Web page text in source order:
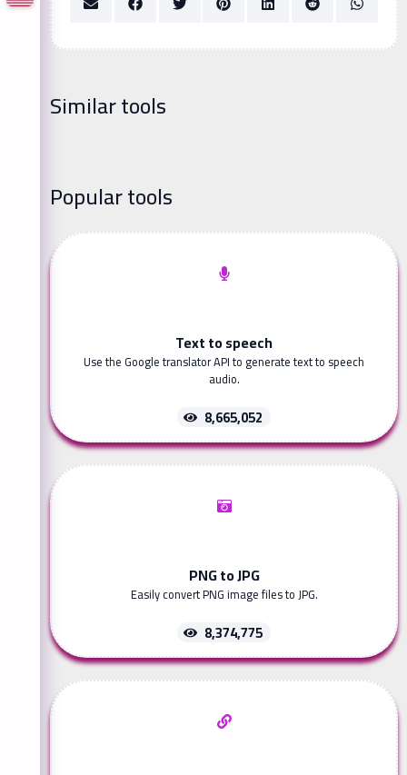
Similar tools
Popular tools
Text to speech
Use the Google translator API to generate text to speech
audio.
8,665,052
PNG to JPG
Easily convert PNG image files to JPG.
8,374,775